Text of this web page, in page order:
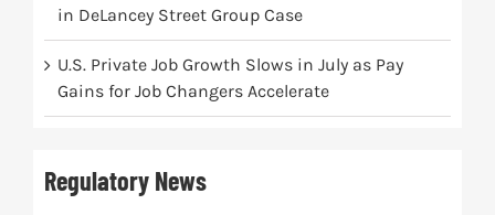
in DeLancey Street Group Case
U.S. Private Job Growth Slows in July as Pay
Gains for Job Changers Accelerate
Regulatory News